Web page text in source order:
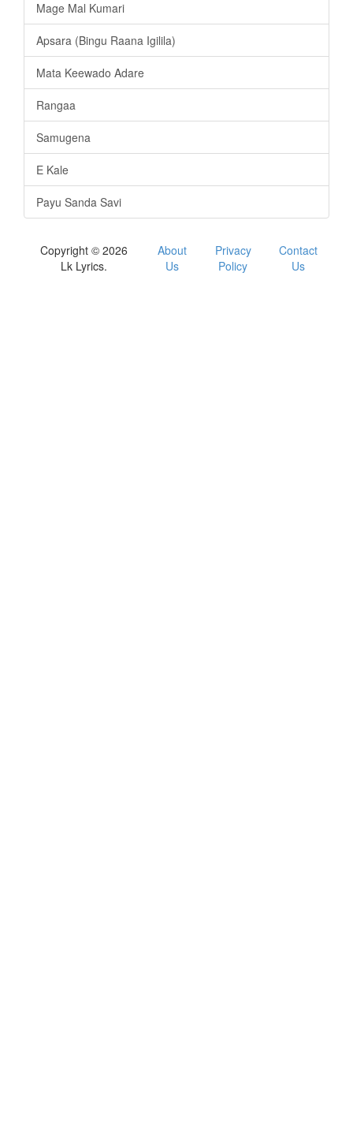
Mage Mal Kumari
Apsara (Bingu Raana Igilila)
Mata Keewado Adare
Rangaa
Samugena
E Kale
Payu Sanda Savi
Copyright © 2026
Lk Lyrics.
About
Us
Privacy
Policy
Contact
Us